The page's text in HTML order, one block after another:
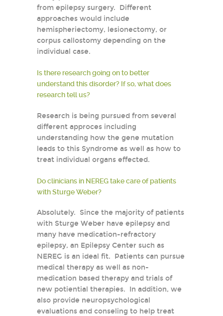
from epilepsy surgery. Different
approaches would include
hemispheriectomy, lesionectomy, or
corpus callostomy depending on the
individual case.
Is there research going on to better
understand this disorder? If so, what does
research tell us?
Research is being pursued from several
different approces including
understanding how the gene mutation
leads to this Syndrome as well as how to
treat individual organs effected.
Do clinicians in NEREG take care of patients
with Sturge Weber?
Absolutely. Since the majority of patients
with Sturge Weber have epilepsy and
many have medication-refractory
epilepsy, an Epilepsy Center such as
NEREG is an ideal fit. Patients can pursue
medical therapy as well as non-
medication based therapy and trials of
new potiential therapies. In addition, we
also provide neuropsychological
evaluations and conseling to help treat